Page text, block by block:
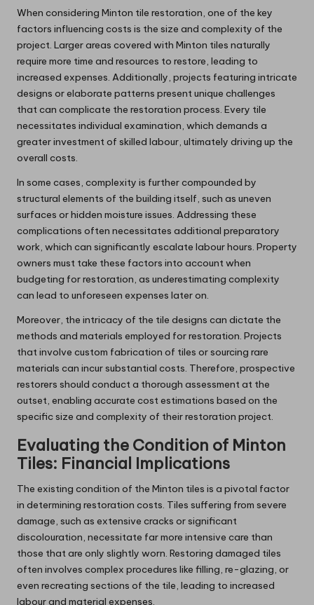
When considering Minton tile restoration, one of the key
factors influencing costs is the size and complexity of the
project. Larger areas covered with Minton tiles naturally
require more time and resources to restore, leading to
increased expenses. Additionally, projects featuring intricate
designs or elaborate patterns present unique challenges
that can complicate the restoration process. Every tile
necessitates individual examination, which demands a
greater investment of skilled labour, ultimately driving up the
overall costs.
In some cases, complexity is further compounded by
structural elements of the building itself, such as uneven
surfaces or hidden moisture issues. Addressing these
complications often necessitates additional preparatory
work, which can significantly escalate labour hours. Property
owners must take these factors into account when
budgeting for restoration, as underestimating complexity
can lead to unforeseen expenses later on.
Moreover, the intricacy of the tile designs can dictate the
methods and materials employed for restoration. Projects
that involve custom fabrication of tiles or sourcing rare
materials can incur substantial costs. Therefore, prospective
restorers should conduct a thorough assessment at the
outset, enabling accurate cost estimations based on the
specific size and complexity of their restoration project.
Evaluating the Condition of Minton
Tiles: Financial Implications
The existing condition of the Minton tiles is a pivotal factor
in determining restoration costs. Tiles suffering from severe
damage, such as extensive cracks or significant
discolouration, necessitate far more intensive care than
those that are only slightly worn. Restoring damaged tiles
often involves complex procedures like filling, re-glazing, or
even recreating sections of the tile, leading to increased
labour and material expenses.